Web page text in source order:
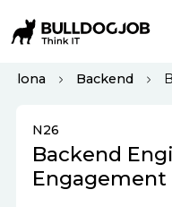
Backend
N26
Backend
Engagement